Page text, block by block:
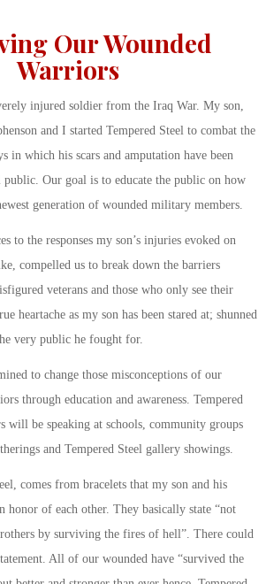
Our Wounded
Warriors
injured soldier from the Iraq War. My son,
and I started Tempered Steel to combat the
in which his scars and amputation have been
public. Our goal is to educate the public on how
generation of wounded military members.
to the responses my son’s injuries evoked on
compelled us to break down the barriers
veterans and those who only see their
heartache as my son has been stared at; shunned
very public he fought for.
to change those misconceptions of our
through education and awareness. Tempered
will be speaking at schools, community groups
and Tempered Steel gallery showings.
comes from bracelets that my son and his
honor of each other. They basically state “not
by surviving the fires of hell”. There could
All of our wounded have “survived the